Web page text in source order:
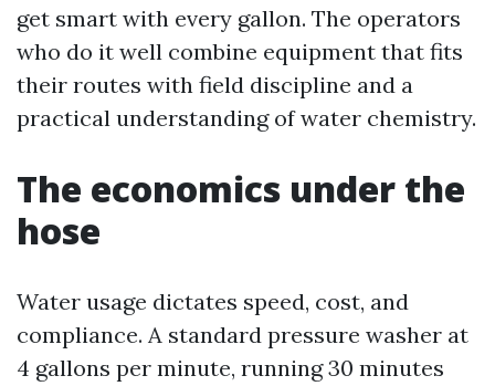
get smart with every gallon. The operators
who do it well combine equipment that fits
their routes with field discipline and a
practical understanding of water chemistry.
The economics under the
hose
Water usage dictates speed, cost, and
compliance. A standard pressure washer at
4 gallons per minute, running 30 minutes